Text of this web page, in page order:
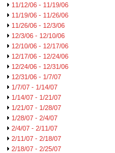
11/12/06 - 11/19/06
11/19/06 - 11/26/06
11/26/06 - 12/3/06
12/3/06 - 12/10/06
12/10/06 - 12/17/06
12/17/06 - 12/24/06
12/24/06 - 12/31/06
12/31/06 - 1/7/07
1/7/07 - 1/14/07
1/14/07 - 1/21/07
1/21/07 - 1/28/07
1/28/07 - 2/4/07
2/4/07 - 2/11/07
2/11/07 - 2/18/07
2/18/07 - 2/25/07